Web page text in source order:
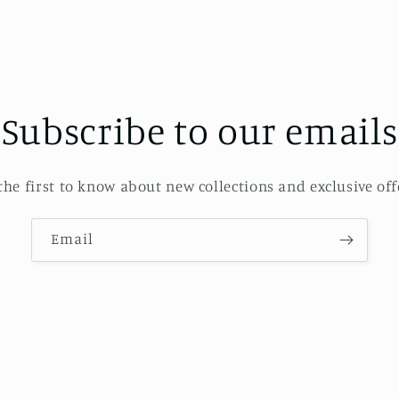
Subscribe to our emails
first to know about new collections and exclusive
Email